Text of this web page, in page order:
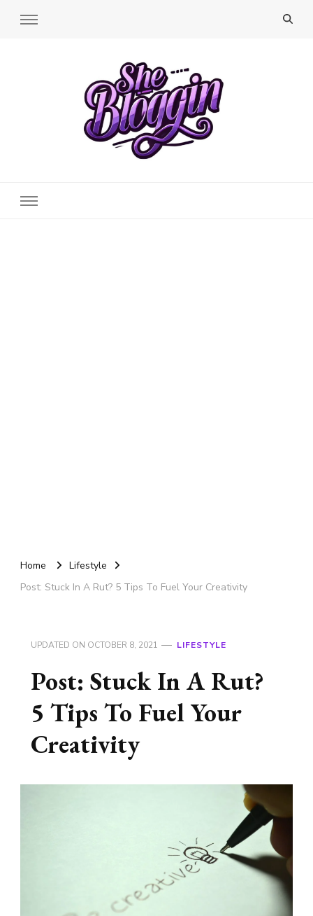
Home
Lifestyle
Post: Stuck In A Rut? 5 Tips To Fuel Your Creativity
UPDATED ON OCTOBER 8, 2021 LIFESTYLE
Post: Stuck In A Rut?
5 Tips To Fuel Your
Creativity